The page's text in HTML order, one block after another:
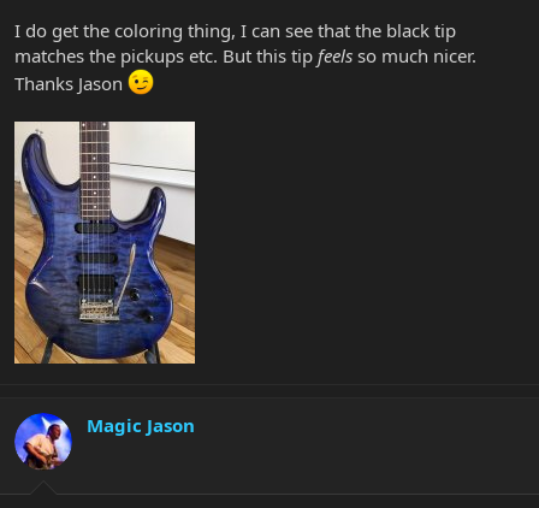
I do get the coloring thing, I can see that the black tip
matches the pickups etc. But this tip feels so much nicer.
Thanks Jason
Magic Jason